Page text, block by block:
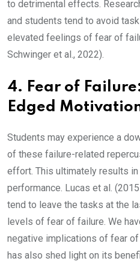
to detrimental effects.
and students tend to avoid
elevated feelings of fear of
Schwinger et al., 2022).
4. Fear of
Edged
Students may experience a
of these failure-related
effort. This ultimately results
performance. Lucas et al.
tend to leave the tasks at the
levels of fear of failure. We
negative implications of fear
has also shed light on its